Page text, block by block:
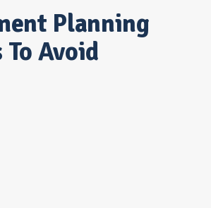
Planning
Avoid